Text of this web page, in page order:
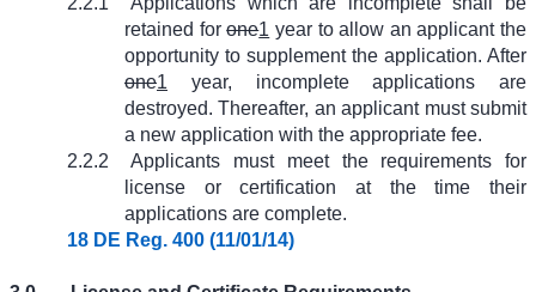
retained forone1 year to allow an applicant the
opportunity to supplement the application. After
one1 year, incomplete applications are
destroyed. Thereafter, an applicant must submit
a new application with the appropriate fee.
2.2.2
Applicants must meet the requirements for
license or certification at the time their
applications are complete.
18 DE Reg. 400 (11/01/14)